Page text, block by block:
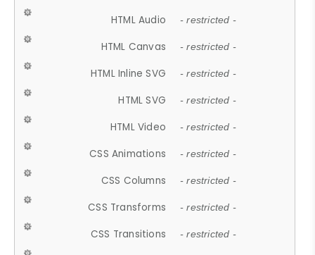
HTML Audio - restricted -
HTML Canvas - restricted -
HTML Inline SVG - restricted -
HTML SVG - restricted -
HTML Video - restricted -
CSS Animations - restricted -
CSS Columns - restricted -
CSS Transforms - restricted -
CSS Transitions - restricted -